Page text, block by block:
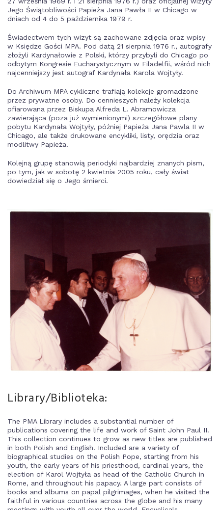
Jego Świątobliwości Papieża Jana Pawła II w Chicago w
dniach od 4 do 5 października 1979 r.
Świadectwem tych wizyt są zachowane zdjęcia oraz wpisy
w Księdze Gości MPA. Pod datą 21 sierpnia 1976 r., autografy
złożyli Kardynałowie z Polski, którzy przybyli do Chicago po
odbytym Kongresie Eucharystycznym w Filadelfii, wśród nich
najcenniejszy jest autograf Kardynała Karola Wojtyły.
Do Archiwum MPA cykliczne trafiają kolekcje gromadzone
przez prywatne osoby. Do cennieszych należy kolekcja
ofiarowana przez Biskupa Alfreda L. Abramowicza
zawierająca (poza już wymienionymi) szczegółowe plany
pobytu Kardynała Wojtyły, później Papieża Jana Pawla II w
Chicago, ale także drukowane encykliki, listy, orędzia oraz
modlitwy Papieża.
Kolejną grupę stanowią periodyki najbardziej znanych pism,
po tym, jak w sobotę 2 kwietnia 2005 roku, cały świat
dowiedział się o Jego śmierci.
Library/Biblioteka:
The PMA Library includes a substantial number of
publications covering the life and work of Saint John Paul II.
This collection continues to grow as new titles are published
in both Polish and English. Included are a variety of
biographical studies on the Polish Pope, starting from his
youth, the early years of his priesthood, cardinal years, the
election of Karol Wojtyła as head of the Catholic Church in
Rome, and throughout his papacy. A large part consists of
books and albums on papal pilgrimages, when he visited the
faithful in various countries across the globe and his many